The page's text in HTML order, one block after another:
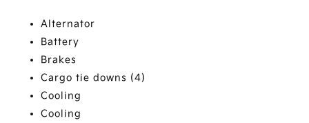
Alternator
Battery
Brakes
Cargo tie downs (4)
Cooling
Cooling